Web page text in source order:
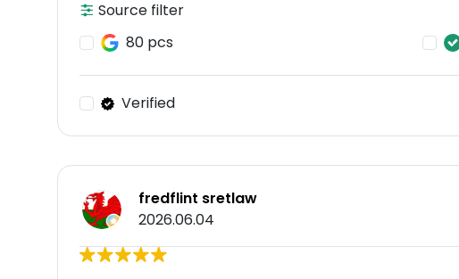
Source filter
80 pcs
Verified
fredflint sretlaw
2026.06.04